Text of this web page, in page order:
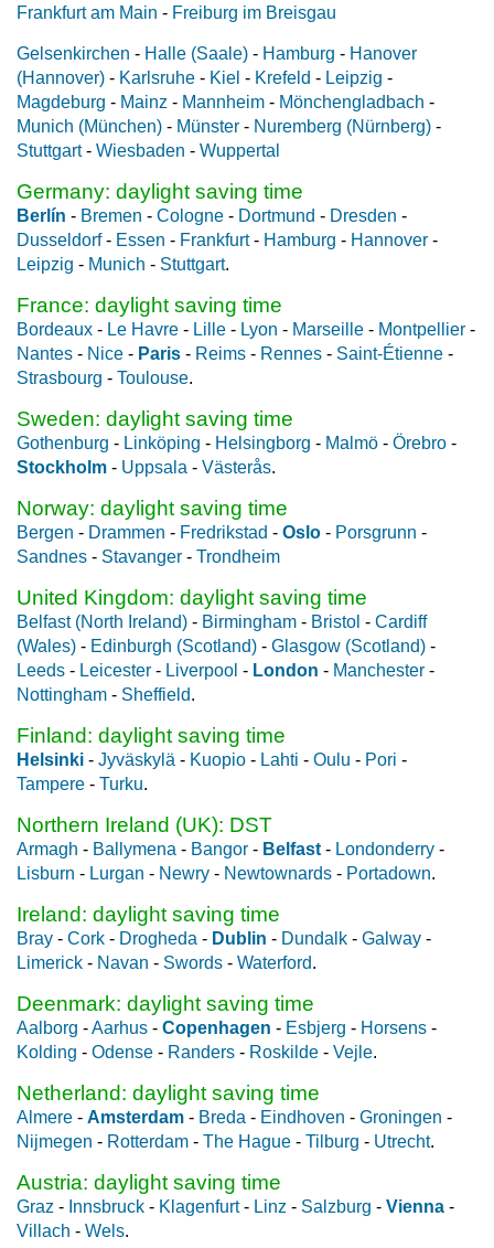
Frankfurt am Main - Freiburg im Breisgau
Gelsenkirchen - Halle (Saale) - Hamburg - Hanover
(Hannover) - Karlsruhe - Kiel - Krefeld - Leipzig -
Magdeburg - Mainz - Mannheim - Mönchengladbach -
Munich (München) - Münster - Nuremberg (Nürnberg) -
Stuttgart- Wiesbaden - Wuppertal
Germany: daylight saving time
Berlín - Bremen - Cologne - Dortmund - Dresden -
Dusseldorf- Essen - Frankfurt- Hamburg - Hannover -
Leipzig - Munich - Stuttgart.
France: daylight saving time
Bordeaux - Le Havre - Lille - Lyon - Marseille - Montpellier -
Nantes - Nice - Paris - Reims - Rennes - Saint-Étienne -
Strasbourg - Toulouse.
Sweden: daylight saving time
Gothenburg - Linköping - Helsingborg - Malmö - Örebro -
Stockholm - Uppsala - Västerås.
Norway: daylight saving time
Bergen - Drammen - Fredrikstad - Oslo - Porsgrunn -
Sandnes - Stavanger - Trondheim
United Kingdom: daylight saving time
Belfast (North Ireland) - Birmingham - Bristol - Cardiff
(Wales) - Edinburgh (Scotland) - Glasgow (Scotland) -
Leeds - Leicester - Liverpool - London - Manchester -
Nottingham - Sheffield.
Finland: daylight saving time
Helsinki - Jyväskylä - Kuopio - Lahti - Oulu - Pori -
Tampere - Turku.
Northern Ireland (UK): DST
Armagh - Ballymena - Bangor - Belfast - Londonderry -
Lisburn - Lurgan - Newry - Newtownards - Portadown.
Ireland: daylight saving time
Bray - Cork - Drogheda - Dublin - Dundalk - Galway -
Limerick - Navan - Swords - Waterford.
Deenmark: daylight saving time
Aalborg -Aarhus - Copenhagen - Esbjerg - Horsens -
Kolding - Odense - Randers - Roskilde - Vejle.
Netherland: daylight saving time
Almere - Amsterdam - Breda - Eindhoven - Groningen -
Nijmegen - Rotterdam - The Hague - Tilburg - Utrecht.
Austria: daylight saving time
Graz - Innsbruck - Klagenfurt- Linz - Salzburg - Vienna -
Villach - Wels.